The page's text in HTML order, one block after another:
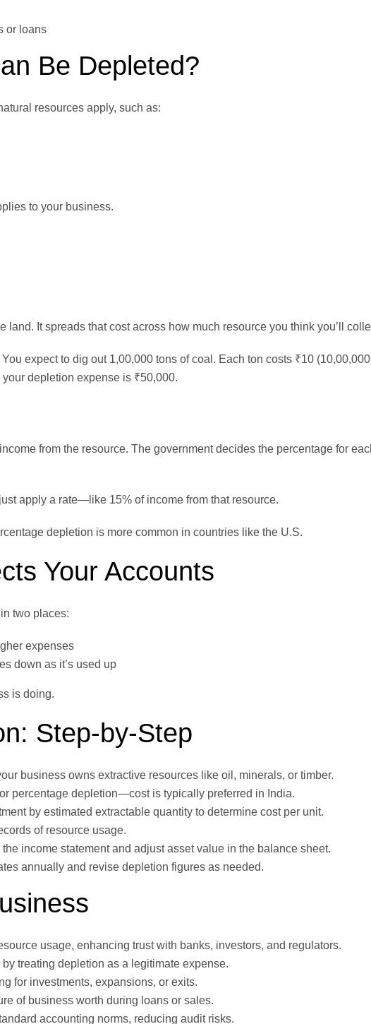
or loans
Be Depleted?
resources apply, such as:
to your business.
land. It spreads that cost across how much resource you think you’ll
expect to dig out 1,00,000 tons of coal. Each ton costs ₹10
depletion expense is ₹50,000.
from the resource. The government decides the percentage for
apply a rate—like 15% of income from that resource.
depletion is more common in countries like the U.S.
Your Accounts
two places:
expenses
down as it’s used up
is doing.
Step-by-Step
business owns extractive resources like oil, minerals, or timber.
percentage depletion—cost is typically preferred in India.
by estimated extractable quantity to determine cost per unit.
of resource usage.
income statement and adjust asset value in the balance sheet.
annually and revise depletion figures as needed.
usage, enhancing trust with banks, investors, and regulators.
treating depletion as a legitimate expense.
for investments, expansions, or exits.
of business worth during loans or sales.
accounting norms, reducing audit risks.